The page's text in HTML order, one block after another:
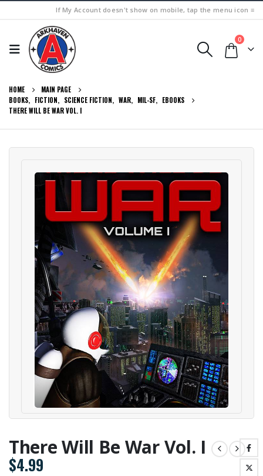
If My Account doesn't show on mobile, tap the menu icon ≡
0
HOME
MAIN PAGE
BOOKS, FICTION, SCIENCE FICTION, WAR, MIL-SF, EBOOKS
THERE WILL BE WAR VOL. I
There Will Be War Vol. I
$4.99